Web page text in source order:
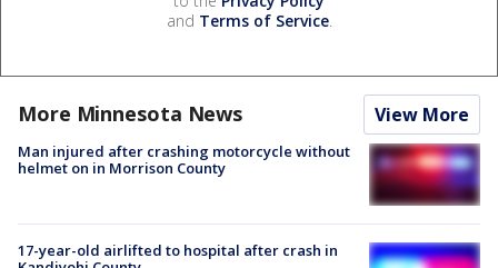
and Terms of Service.
More Minnesota News View More
Man injured after crashing motorcycle without
helmet on in Morrison County
17-year-old airlifted to hospital after crash in